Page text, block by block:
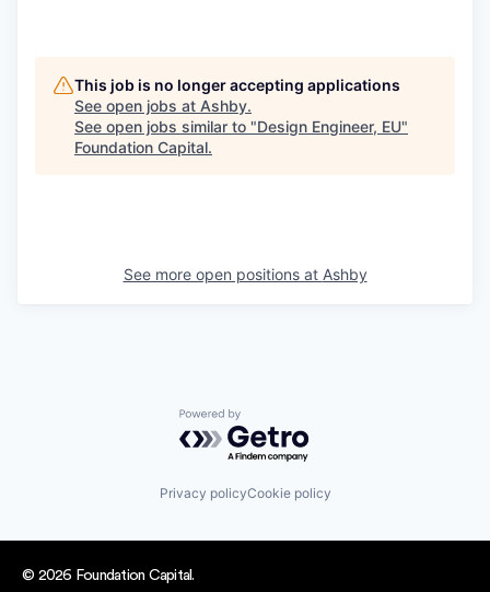
This job is no longer accepting applications
See open jobs at Ashby.
See open jobs similar to "Design Engineer, EU"
Foundation Capital.
See more open positions at Ashby
Powered by Getro.com
Privacy policyCookie policy
© 2026 Foundation Capital.